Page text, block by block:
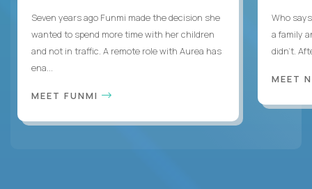
Seven years ago Funmi made the decision she
wanted to spend more time with her children
and not in traffic. A remote role with Aurea has
ena...
MEET FUNMI
Who
a family
didn’t.
MEET